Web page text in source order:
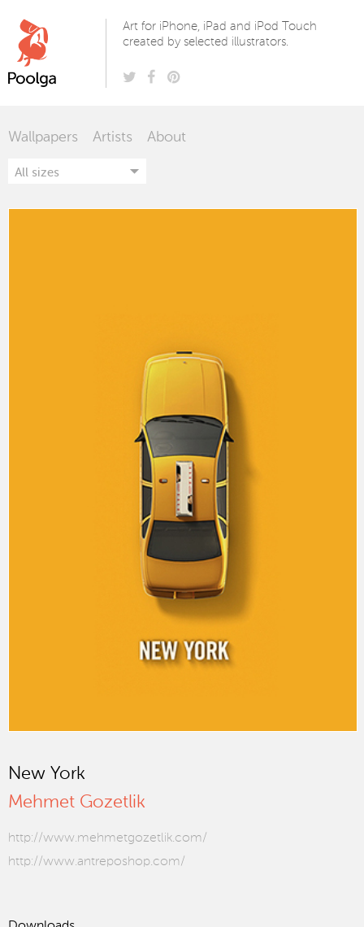
Art for iPhone, iPad and iPod Touch
created by selected illustrators.
Wallpapers Artists About
New York
Mehmet Gozetlik
http://www.mehmetgozetlik.com/
http://www.antreposhop.com/